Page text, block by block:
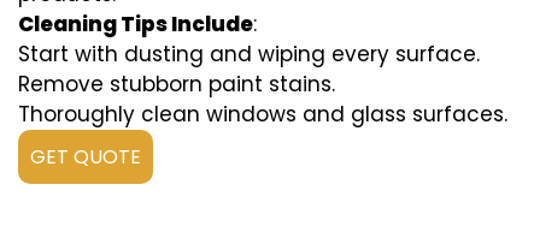
Cleaning Tips Include:
Start with dusting and wiping every surface.
Remove stubborn paint stains.
Thoroughly clean windows and glass surfaces.
GET QUOTE